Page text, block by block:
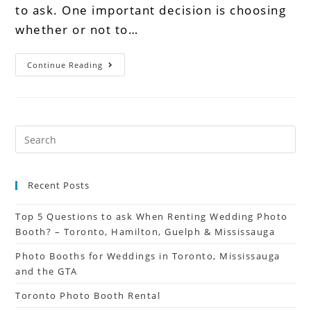
to ask. One important decision is choosing
whether or not to…
Continue Reading
Recent Posts
Top 5 Questions to ask When Renting Wedding Photo
Booth? – Toronto, Hamilton, Guelph & Mississauga
Photo Booths for Weddings in Toronto, Mississauga
and the GTA
Toronto Photo Booth Rental